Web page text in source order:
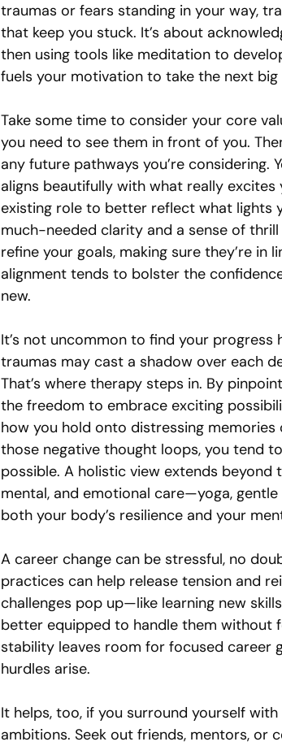
traumas or fears standing in your way,
that keep you stuck. It’s about
then using tools like meditation to
fuels your motivation to take the next big
Take some time to consider your core
you need to see them in front of you.
any future pathways you’re
aligns beautifully with what really
existing role to better reflect what lights
much-needed clarity and a sense of
refine your goals, making sure they’re
alignment tends to bolster the
new.
It’s not uncommon to find your
traumas may cast a shadow over each
That’s where therapy steps in. By
the freedom to embrace exciting
how you hold onto distressing
those negative thought loops, you tend
possible. A holistic view extends
mental, and emotional care—yoga,
both your body’s resilience and your
A career change can be stressful, no
practices can help release tension and
challenges pop up—like learning new
better equipped to handle them without
stability leaves room for focused career
hurdles arise.
It helps, too, if you surround yourself
ambitions. Seek out friends, mentors, or